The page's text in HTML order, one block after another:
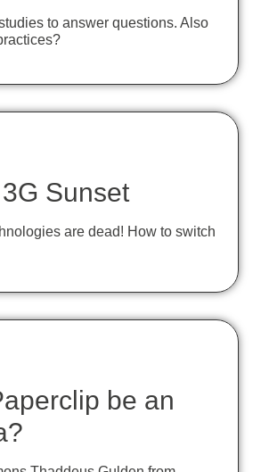
to answer questions. Also
Sunset
are dead! How to switch
be an